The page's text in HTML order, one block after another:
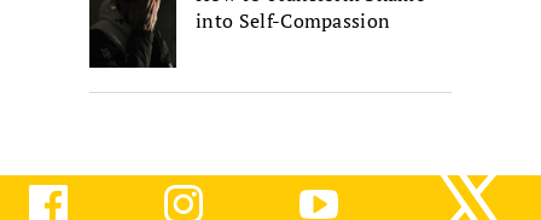
into Self-Compassion